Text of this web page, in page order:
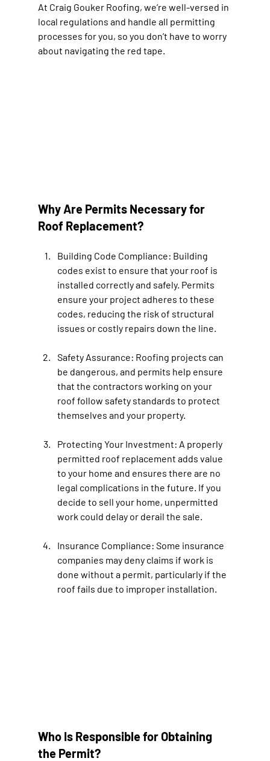
At Craig Gouker Roofing, we’re well-versed in
local regulations and handle all permitting
processes for you, so you don’t have to worry
about navigating the red tape.
Why Are Permits Necessary for
Roof Replacement?
Building Code Compliance: Building
codes exist to ensure that your roof is
installed correctly and safely. Permits
ensure your project adheres to these
codes, reducing the risk of structural
issues or costly repairs down the line.
Safety Assurance: Roofing projects can
be dangerous, and permits help ensure
that the contractors working on your
roof follow safety standards to protect
themselves and your property.
Protecting Your Investment: A properly
permitted roof replacement adds value
to your home and ensures there are no
legal complications in the future. If you
decide to sell your home, unpermitted
work could delay or derail the sale.
Insurance Compliance: Some insurance
companies may deny claims if work is
done without a permit, particularly if the
roof fails due to improper installation.
Who Is Responsible for Obtaining
the Permit?